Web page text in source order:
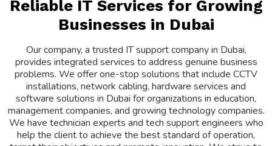
Reliable IT Services for Growing
Businesses in Dubai
Our company, a trusted IT support company in Dubai,
provides integrated services to address genuine business
problems. We offer one-stop solutions that include CCTV
installations, network cabling, hardware services and
software solutions in Dubai for organizations in education,
management companies, and growing technology companies.
We have technician experts and tech support engineers who
help the client to achieve the best standard of operation,